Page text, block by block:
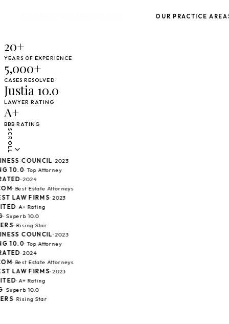
OUR PRACTICE
20+
YEARS OF EXPERIENCE
5,000+
CASES RESOLVED
Justia 10.0
LAWYER RATING
A+
BBB RATING
SCROLL
COUNCIL· 2023
10.0· Top Attorney
· 2024
· Best Estate Attorneys
LAW FIRMS· 2023
· A+ Rating
10.0
· Rising Star
COUNCIL· 2023
10.0· Top Attorney
· 2024
· Best Estate Attorneys
LAW FIRMS· 2023
· A+ Rating
10.0
· Rising Star